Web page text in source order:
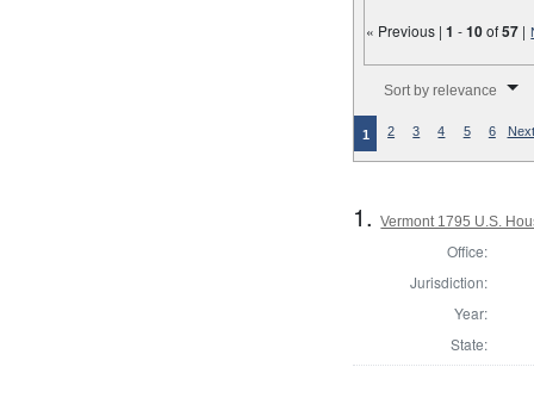
« Previous |1 -10of57 |
Sort by relevance
1 2 3 4 5 6
1.Vermont 1795 U.S.
Office:
Jurisdiction:
Year:
State: